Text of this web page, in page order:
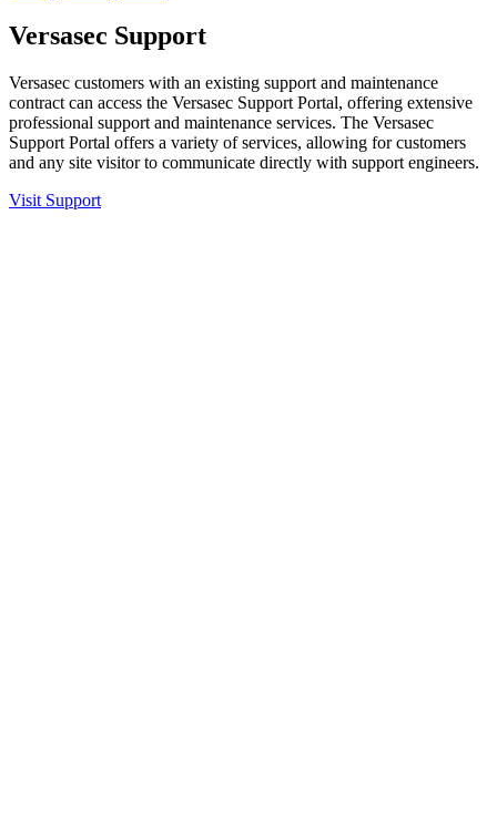
Versasec Support
Versasec customers with an existing support and maintenance
contract can access the Versasec Support Portal, offering extensive
professional support and maintenance services. The Versasec
Support Portal offers a variety of services, allowing for customers
and any site visitor to communicate directly with support engineers.
Visit Support